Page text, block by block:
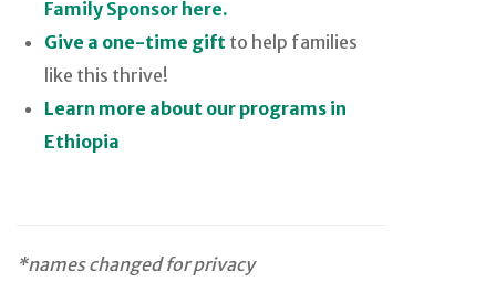
Family Sponsor here.
Give a one-time gift to help families
like this thrive!
Learn more about our programs in
Ethiopia
*names changed for privacy